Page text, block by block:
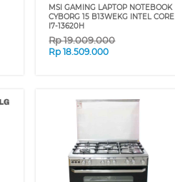
MSI GAMING LAPTOP NOTEBOOK
CYBORG 15 B13WEKG INTEL CORE
I7-13620H
Rp19.009.000
Rp18.509.000